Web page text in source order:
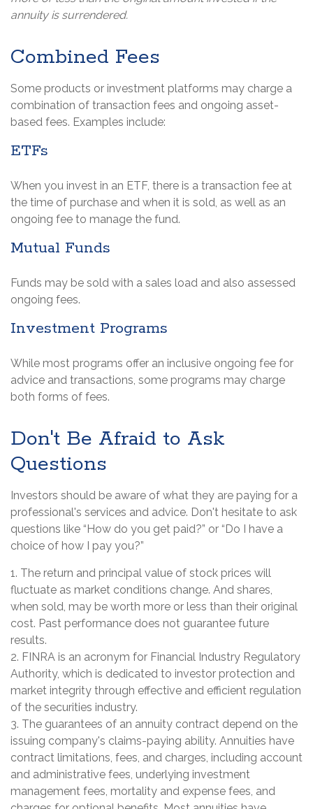
annuity is surrendered.
Combined Fees
Some products or investment platforms may charge a
combination of transaction fees and ongoing asset-
based fees. Examples include:
ETFs
When you invest in an ETF, there is a transaction fee at
the time of purchase and when it is sold, as well as an
ongoing fee to manage the fund.
Mutual Funds
Funds may be sold with a sales load and also assessed
ongoing fees.
Investment Programs
While most programs offer an inclusive ongoing fee for
advice and transactions, some programs may charge
both forms of fees.
Don't Be Afraid to Ask
Questions
Investors should be aware of what they are paying for a
professional's services and advice. Don't hesitate to ask
questions like “How do you get paid?” or “Do I have a
choice of how I pay you?”
1. The return and principal value of stock prices will
fluctuate as market conditions change. And shares,
when sold, may be worth more or less than their original
cost. Past performance does not guarantee future
results.
2. FINRA is an acronym for Financial Industry Regulatory
Authority, which is dedicated to investor protection and
market integrity through effective and efficient regulation
of the securities industry.
3. The guarantees of an annuity contract depend on the
issuing company's claims-paying ability. Annuities have
contract limitations, fees, and charges, including account
and administrative fees, underlying investment
management fees, mortality and expense fees, and